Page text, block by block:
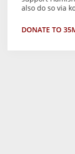
also do so via
DONATE TO